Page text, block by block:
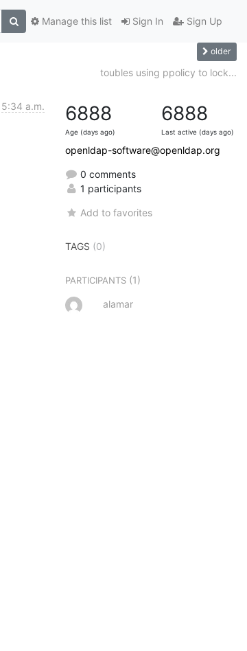
Sign In Sign Up
Manage this list
older
toubles using ppolicy to lock...
5:34 a.m. 6888
Age (days ago)
6888
Last active (days ago)
openldap-software@openldap.org
0 comments
1 participants
Add to favorites
TAGS (0)
PARTICIPANTS (1)
alamar